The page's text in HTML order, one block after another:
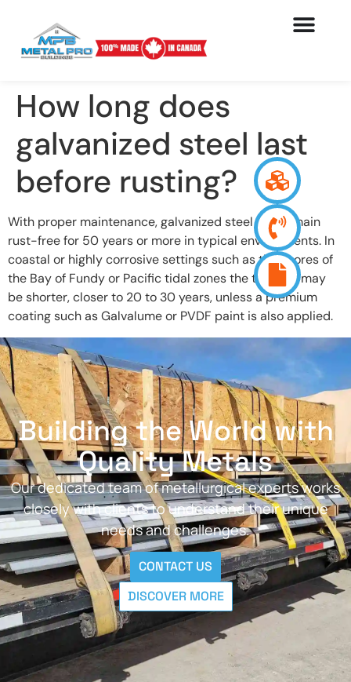
How long does
galvanized steel last
before rusting?
With proper maintenance, galvanized steel can remain
rust-free for 50 years or more in typical environments. In
coastal or highly corrosive settings such as the shores of
the Bay of Fundy or Pacific tidal zones the timeline may
be shorter, closer to 20 to 30 years, unless a premium
coating such as Galvalume or PVDF paint is also applied.
Building the World with
Quality Metals
Our dedicated team of metallurgical experts works
closely with clients to understand their unique
needs and challenges.
CONTACT US
DISCOVER MORE